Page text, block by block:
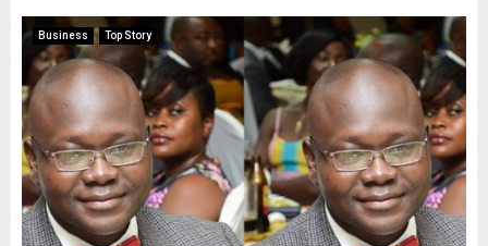
Business Top Story